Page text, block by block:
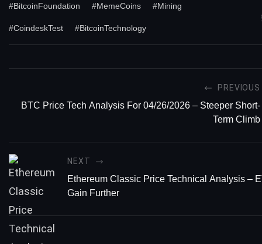
#BitcoinFoundation #MemeCoins #Mining
#CoindeskTest #BitcoinTechnology
PREVIOUS
BTC Price Tech Analysis For 04/26/2026 – Steeper Short-
Term Climb
NEXT
Ethereum Classic Price Technical Analysis –
Gain Further